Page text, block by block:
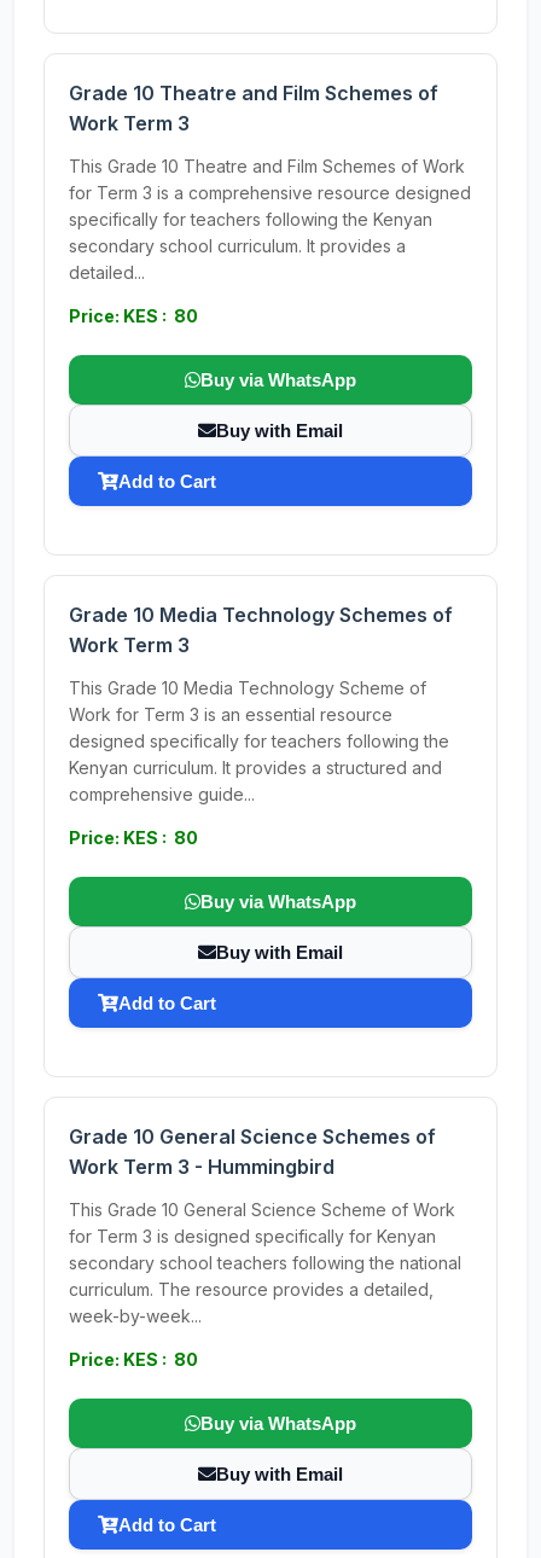
Grade 10 Theatre and Film Schemes of
Work Term 3
This Grade 10 Theatre and Film Schemes of Work
for Term 3 is a comprehensive resource designed
specifically for teachers following the Kenyan
secondary school curriculum. It provides a
detailed...
Price: KES : 80
Buy via WhatsApp
Buy with Email
Add to Cart
Grade 10 Media Technology Schemes of
Work Term 3
This Grade 10 Media Technology Scheme of
Work for Term 3 is an essential resource
designed specifically for teachers following the
Kenyan curriculum. It provides a structured and
comprehensive guide...
Price: KES : 80
Buy via WhatsApp
Buy with Email
Add to Cart
Grade 10 General Science Schemes of
Work Term 3 - Hummingbird
This Grade 10 General Science Scheme of Work
for Term 3 is designed specifically for Kenyan
secondary school teachers following the national
curriculum. The resource provides a detailed,
week-by-week...
Price: KES : 80
Buy via WhatsApp
Buy with Email
Add to Cart